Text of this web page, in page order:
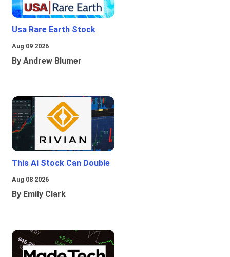
Usa Rare Earth Stock
Aug 09 2026
By Andrew Blumer
This Ai Stock Can Double
Aug 08 2026
By Emily Clark